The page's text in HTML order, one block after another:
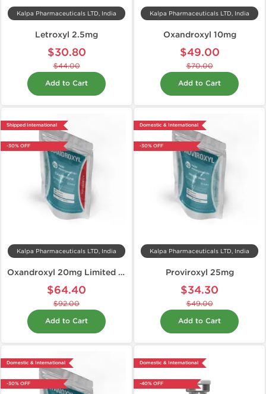
Kalpa Pharmaceuticals LTD, India
Letroxyl 2.5mg
$30.80
$44.00
Add to Cart
Kalpa Pharmaceuticals LTD, India
Oxandroxyl 10mg
$49.00
$70.00
Add to Cart
Shipped International
-30% OFF
Kalpa Pharmaceuticals LTD, India
Oxandroxyl 20mg Limited Edition
$64.40
$92.00
Add to Cart
Domestic & International
-30% OFF
Kalpa Pharmaceuticals LTD, India
Proviroxyl 25mg
$34.30
$49.00
Add to Cart
Domestic & International
-30% OFF
Domestic & International
-40% OFF